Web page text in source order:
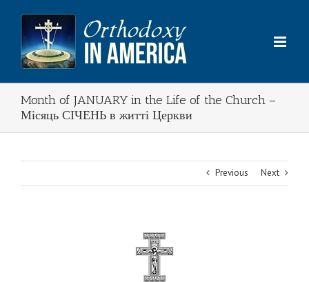
content
Month of JANUARY in the Life of the Church –
Місяць СІЧЕНЬ в житті Церкви
Previous Next